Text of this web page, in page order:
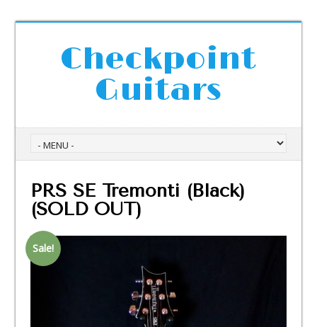
Checkpoint
Guitars
PRS SE Tremonti (Black)
(SOLD OUT)
Sale!